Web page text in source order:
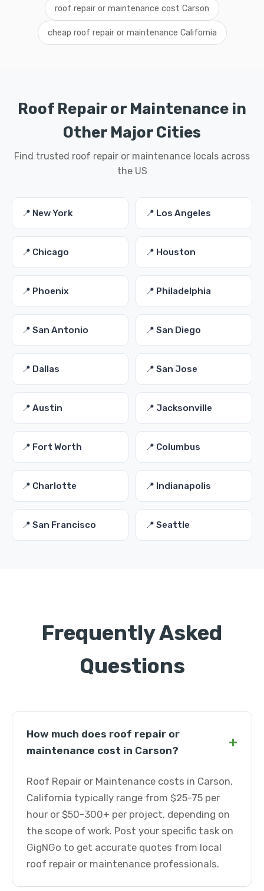
roof repair or maintenance cost Carson
cheap roof repair or maintenance California
Roof Repair or Maintenance in
Other Major Cities
Find trusted roof repair or maintenance locals across
the US
📍 New York 📍 Los Angeles
📍 Chicago 📍 Houston
📍 Phoenix 📍 Philadelphia
📍 San Antonio 📍 San Diego
📍 Dallas 📍 San Jose
📍 Austin 📍 Jacksonville
📍 Fort Worth 📍 Columbus
📍 Charlotte 📍 Indianapolis
📍 San Francisco 📍 Seattle
Frequently Asked
Questions
How much does roof repair or
maintenance cost in Carson?
+
Roof Repair or Maintenance costs in Carson,
California typically range from $25-75 per
hour or $50-300+ per project, depending on
the scope of work. Post your specific task on
GigNGo to get accurate quotes from local
roof repair or maintenance professionals.